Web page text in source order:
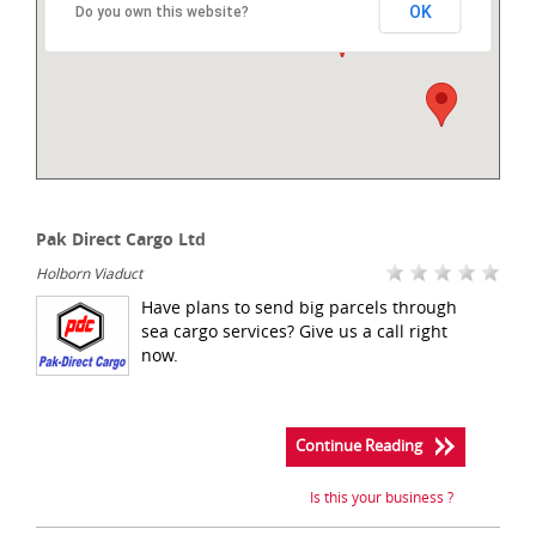
Do you own this website? OK
Pak Direct Cargo Ltd
Holborn Viaduct
Have plans to send big parcels through
sea cargo services? Give us a call right
now.
Continue Reading
Is this your business ?